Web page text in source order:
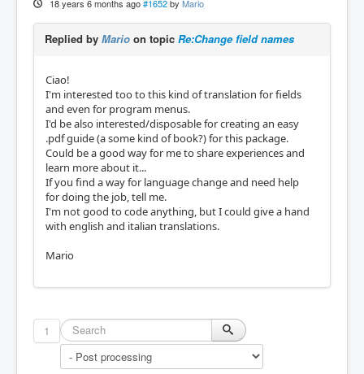
18 years 6 months ago #1652 by Mario
Replied by Mario on topic Re:Change field names
Ciao!
I'm interested too to this kind of translation for fields
and even for program menus.
I'd be also interested/disposable for creating an easy
.pdf guide (a some kind of book?) for this package.
Could be a good way for me to share experiences and
learn more about it...
If you find a way for language change and need help
for doing the job, tell me.
I'm not good to code anything, but I could give a hand
with english and italian translations.
Mario
1